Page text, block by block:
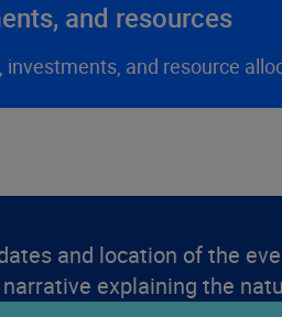
and resources
and resource
and location of the
explaining the